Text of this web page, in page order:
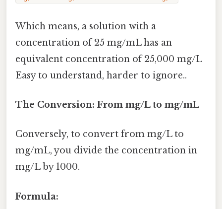
Which means, a solution with a
concentration of 25 mg/mL has an
equivalent concentration of 25,000 mg/L
Easy to understand, harder to ignore..
The Conversion: From mg/L to mg/mL
Conversely, to convert from mg/L to
mg/mL, you divide the concentration in
mg/L by 1000.
Formula: